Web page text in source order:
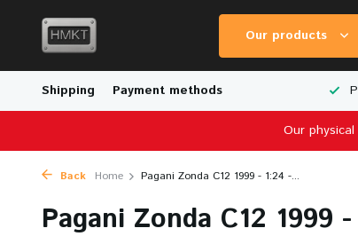
Our products
Shipping Payment methods
Shipping Wide Range of Scale Models
Our
Back Home Pagani Zonda C12 1999 - 1:24 -...
Pagani Zonda C12 1999